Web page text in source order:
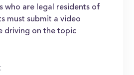
who are legal residents of
must submit a video
driving on the topic